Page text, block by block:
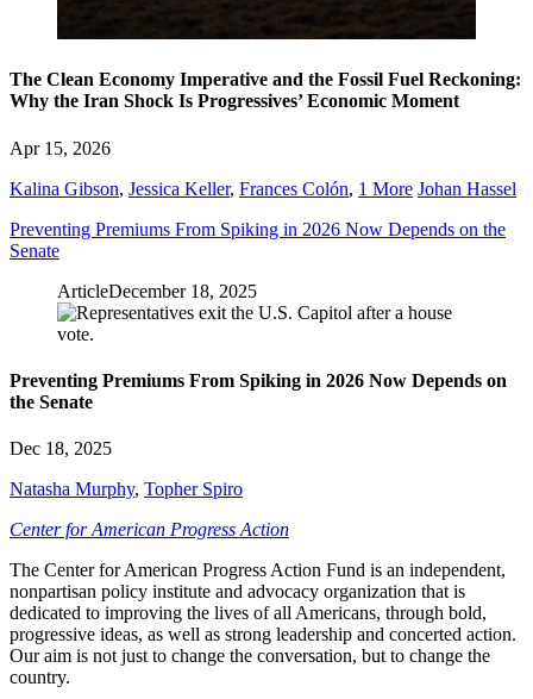
The Clean Economy Imperative and the Fossil Fuel Reckoning:
Why the Iran Shock Is Progressives’ Economic Moment
Apr 15, 2026
Kalina Gibson, Jessica Keller, Frances Colón, 1 More Johan Hassel
Preventing Premiums From Spiking in 2026 Now Depends on the
Senate
ArticleDecember 18, 2025
Preventing Premiums From Spiking in 2026 Now Depends on
the Senate
Dec 18, 2025
Natasha Murphy, Topher Spiro
Center for American Progress Action
The Center for American Progress Action Fund is an independent,
nonpartisan policy institute and advocacy organization that is
dedicated to improving the lives of all Americans, through bold,
progressive ideas, as well as strong leadership and concerted action.
Our aim is not just to change the conversation, but to change the
country.